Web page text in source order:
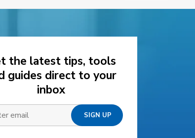
the latest tips, tools
guides direct to your
inbox